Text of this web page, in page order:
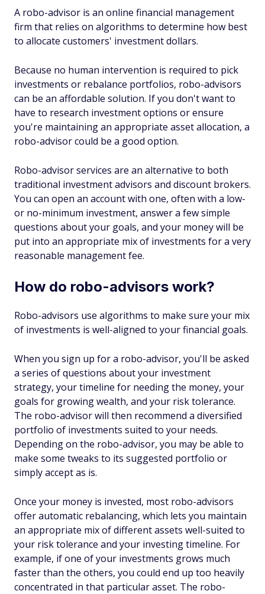
A robo-advisor is an online financial management
firm that relies on algorithms to determine how best
to allocate customers' investment dollars.
Because no human intervention is required to pick
investments or rebalance portfolios, robo-advisors
can be an affordable solution. If you don't want to
have to research investment options or ensure
you're maintaining an appropriate asset allocation, a
robo-advisor could be a good option.
Robo-advisor services are an alternative to both
traditional investment advisors and discount brokers.
You can open an account with one, often with a low-
or no-minimum investment, answer a few simple
questions about your goals, and your money will be
put into an appropriate mix of investments for a very
reasonable management fee.
How do robo-advisors work?
Robo-advisors use algorithms to make sure your mix
of investments is well-aligned to your financial goals.
When you sign up for a robo-advisor, you'll be asked
a series of questions about your investment
strategy, your timeline for needing the money, your
goals for growing wealth, and your risk tolerance.
The robo-advisor will then recommend a diversified
portfolio of investments suited to your needs.
Depending on the robo-advisor, you may be able to
make some tweaks to its suggested portfolio or
simply accept as is.
Once your money is invested, most robo-advisors
offer automatic rebalancing, which lets you maintain
an appropriate mix of different assets well-suited to
your risk tolerance and your investing timeline. For
example, if one of your investments grows much
faster than the others, you could end up too heavily
concentrated in that particular asset. The robo-